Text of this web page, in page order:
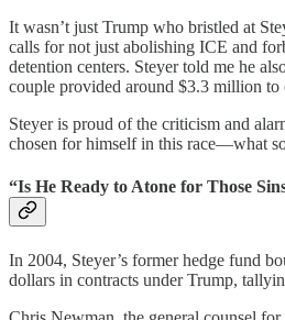
It wasn’t just Trump who bristled at
calls for not just abolishing ICE and
detention centers. Steyer told me he
couple provided around $3.3 million to
Steyer is proud of the criticism and
chosen for himself in this race—what
“Is He Ready to Atone for Those
In 2004, Steyer’s former hedge fund
dollars in contracts under Trump,